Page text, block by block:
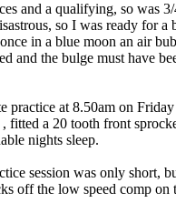
and a qualifying, so was
so I was ready for
in a blue moon an air
and the bulge must have
practice at 8.50am on
, fitted a 20 tooth front
nights sleep.
session was only short,
off the low speed comp